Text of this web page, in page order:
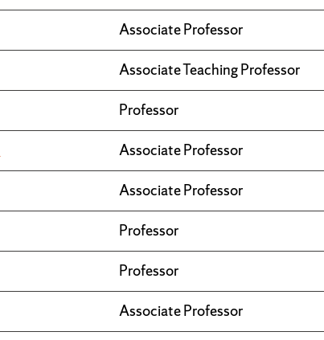
Associate Professor
Associate Teaching Professor
Professor
Associate Professor
Associate Professor
Professor
Professor
Associate Professor